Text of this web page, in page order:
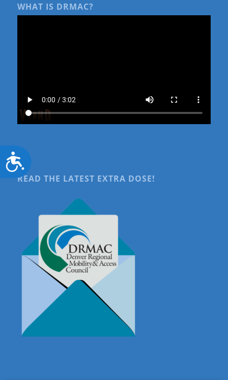
Accessibility
WHAT IS DRMAC?
READ THE LATEST EXTRA DOSE!